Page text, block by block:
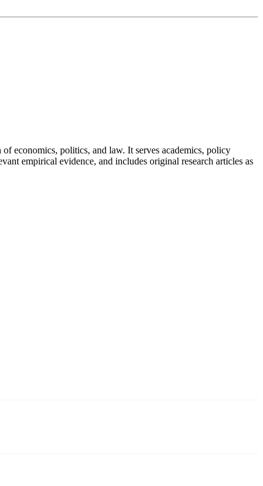
economics, politics, and law. It serves academics, policy
empirical evidence, and includes original research articles as